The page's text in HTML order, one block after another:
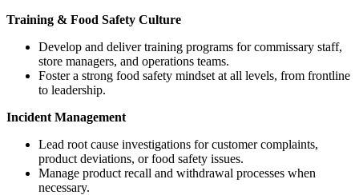
Training & Food Safety Culture
Develop and deliver training programs for commissary staff,
store managers, and operations teams.
Foster a strong food safety mindset at all levels, from frontline
to leadership.
Incident Management
Lead root cause investigations for customer complaints,
product deviations, or food safety issues.
Manage product recall and withdrawal processes when
necessary.